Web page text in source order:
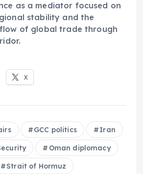
as a mediator focused on
stability and the
of global trade through
X
GCC politics Iran
Oman diplomacy
Strait of Hormuz